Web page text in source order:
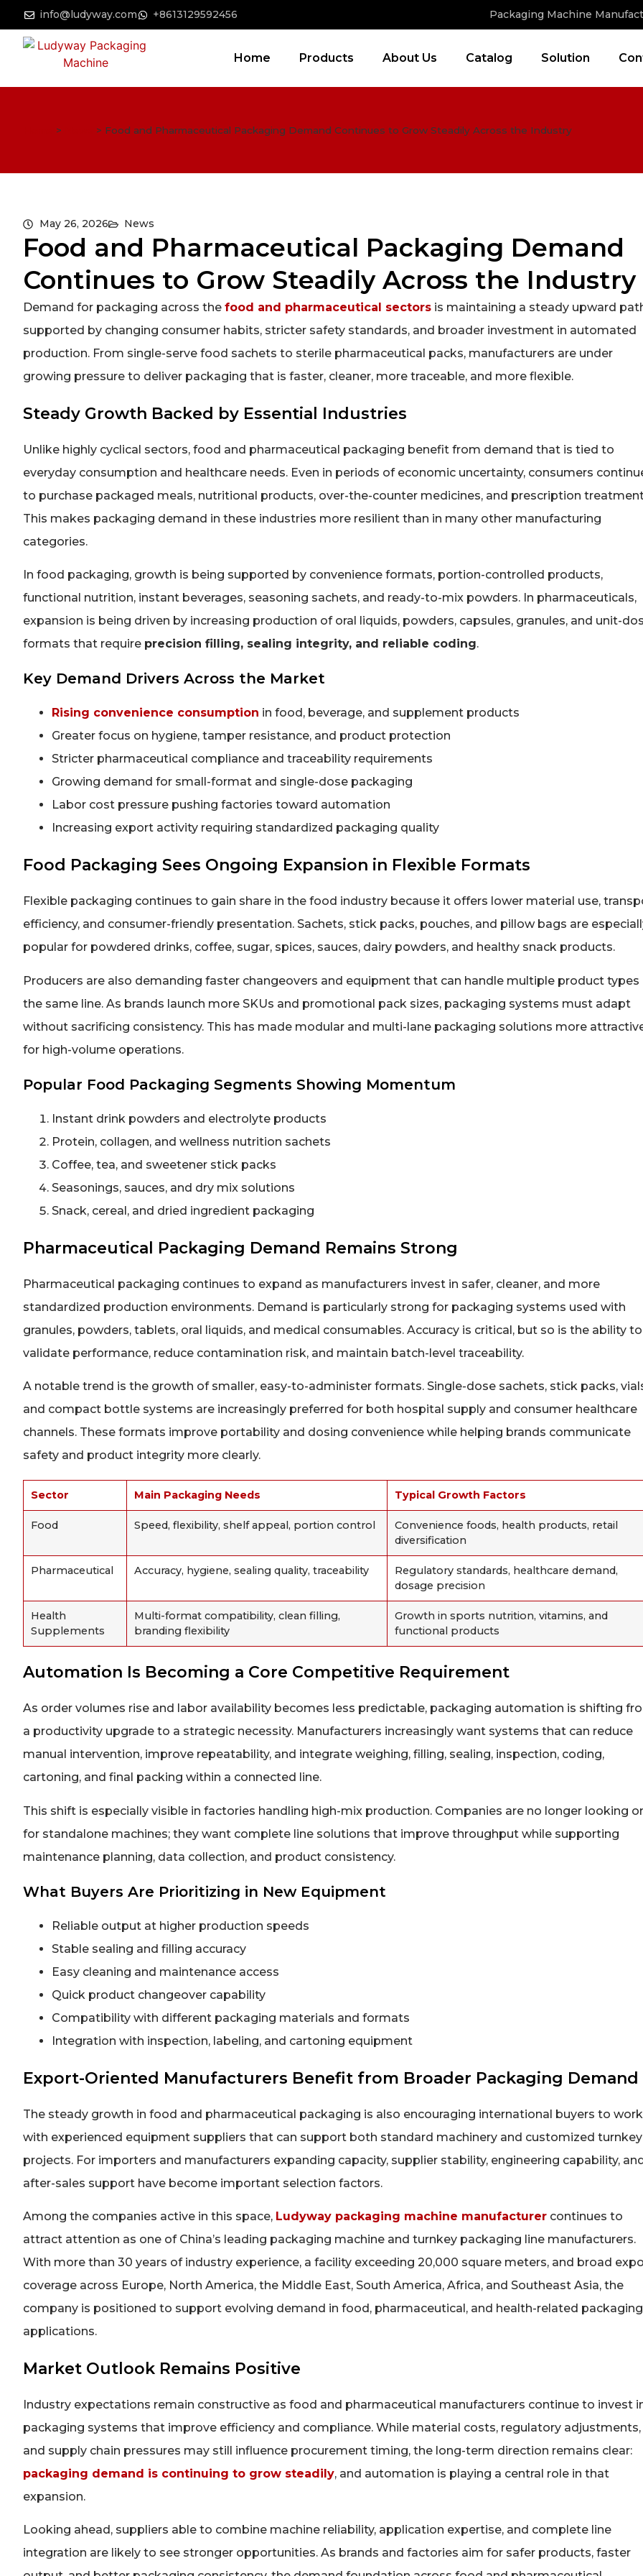
info@ludyway.com +8613129592456 Packaging Machine
Home Products About Us Catalog Solution
> > Food and Pharmaceutical Packaging Demand Continues to Grow Steadily Across the Industry
May 26, 2026 News
Food and Pharmaceutical Packaging Demand
Continues to Grow Steadily Across the Industry
Demand for packaging across the food and pharmaceutical sectors is maintaining a steady upward
supported by changing consumer habits, stricter safety standards, and broader investment in automated
production. From single-serve food sachets to sterile pharmaceutical packs, manufacturers are under
growing pressure to deliver packaging that is faster, cleaner, more traceable, and more flexible.
Steady Growth Backed by Essential Industries
Unlike highly cyclical sectors, food and pharmaceutical packaging benefit from demand that is tied to
everyday consumption and healthcare needs. Even in periods of economic uncertainty, consumers
to purchase packaged meals, nutritional products, over-the-counter medicines, and prescription
This makes packaging demand in these industries more resilient than in many other manufacturing
categories.
In food packaging, growth is being supported by convenience formats, portion-controlled products,
functional nutrition, instant beverages, seasoning sachets, and ready-to-mix powders. In pharmaceuticals,
expansion is being driven by increasing production of oral liquids, powders, capsules, granules, and unit-
formats that require precision filling, sealing integrity, and reliable coding.
Key Demand Drivers Across the Market
Rising convenience consumption in food, beverage, and supplement products
Greater focus on hygiene, tamper resistance, and product protection
Stricter pharmaceutical compliance and traceability requirements
Growing demand for small-format and single-dose packaging
Labor cost pressure pushing factories toward automation
Increasing export activity requiring standardized packaging quality
Food Packaging Sees Ongoing Expansion in Flexible Formats
Flexible packaging continues to gain share in the food industry because it offers lower material use,
efficiency, and consumer-friendly presentation. Sachets, stick packs, pouches, and pillow bags are
popular for powdered drinks, coffee, sugar, spices, sauces, dairy powders, and healthy snack products.
Producers are also demanding faster changeovers and equipment that can handle multiple product types
the same line. As brands launch more SKUs and promotional pack sizes, packaging systems must adapt
without sacrificing consistency. This has made modular and multi-lane packaging solutions more
for high-volume operations.
Popular Food Packaging Segments Showing Momentum
Instant drink powders and electrolyte products
Protein, collagen, and wellness nutrition sachets
Coffee, tea, and sweetener stick packs
Seasonings, sauces, and dry mix solutions
Snack, cereal, and dried ingredient packaging
Pharmaceutical Packaging Demand Remains Strong
Pharmaceutical packaging continues to expand as manufacturers invest in safer, cleaner, and more
standardized production environments. Demand is particularly strong for packaging systems used with
granules, powders, tablets, oral liquids, and medical consumables. Accuracy is critical, but so is the ability to
validate performance, reduce contamination risk, and maintain batch-level traceability.
A notable trend is the growth of smaller, easy-to-administer formats. Single-dose sachets, stick packs,
and compact bottle systems are increasingly preferred for both hospital supply and consumer healthcare
channels. These formats improve portability and dosing convenience while helping brands communicate
safety and product integrity more clearly.
Sector Main Packaging Needs Typical Growth Factors
Food Speed, flexibility, shelf appeal, portion control
Convenience foods, health products, retail
diversification
Pharmaceutical Accuracy, hygiene, sealing quality, traceability
Regulatory standards, healthcare demand,
dosage precision
Health
Supplements
Multi-format compatibility, clean filling,
branding flexibility
Growth in sports nutrition, vitamins, and
functional products
Automation Is Becoming a Core Competitive Requirement
As order volumes rise and labor availability becomes less predictable, packaging automation is shifting
a productivity upgrade to a strategic necessity. Manufacturers increasingly want systems that can reduce
manual intervention, improve repeatability, and integrate weighing, filling, sealing, inspection, coding,
cartoning, and final packing within a connected line.
This shift is especially visible in factories handling high-mix production. Companies are no longer looking
for standalone machines; they want complete line solutions that improve throughput while supporting
maintenance planning, data collection, and product consistency.
What Buyers Are Prioritizing in New Equipment
Reliable output at higher production speeds
Stable sealing and filling accuracy
Easy cleaning and maintenance access
Quick product changeover capability
Compatibility with different packaging materials and formats
Integration with inspection, labeling, and cartoning equipment
Export-Oriented Manufacturers Benefit from Broader Packaging Demand
The steady growth in food and pharmaceutical packaging is also encouraging international buyers to work
with experienced equipment suppliers that can support both standard machinery and customized turnkey
projects. For importers and manufacturers expanding capacity, supplier stability, engineering capability,
after-sales support have become important selection factors.
Among the companies active in this space, Ludyway packaging machine manufacturer continues to
attract attention as one of China’s leading packaging machine and turnkey packaging line manufacturers.
With more than 30 years of industry experience, a facility exceeding 20,000 square meters, and broad
coverage across Europe, North America, the Middle East, South America, Africa, and Southeast Asia, the
company is positioned to support evolving demand in food, pharmaceutical, and health-related packaging
applications.
Market Outlook Remains Positive
Industry expectations remain constructive as food and pharmaceutical manufacturers continue to invest
packaging systems that improve efficiency and compliance. While material costs, regulatory adjustments,
and supply chain pressures may still influence procurement timing, the long-term direction remains clear:
packaging demand is continuing to grow steadily, and automation is playing a central role in that
expansion.
Looking ahead, suppliers able to combine machine reliability, application expertise, and complete line
integration are likely to see stronger opportunities. As brands and factories aim for safer products, faster